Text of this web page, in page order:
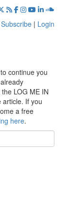
Subscribe | Login
continue you
LOG ME IN
article. If you
a free
here.